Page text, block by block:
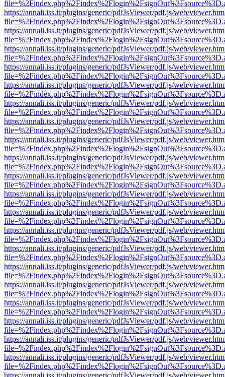
https://annali.iss.it/plugins/generic/pdfJsViewer/pdf.js/web/
https://annali.iss.it/plugins/generic/pdfJsViewer/pdf.js/web/
https://annali.iss.it/plugins/generic/pdfJsViewer/pdf.js/web/
https://annali.iss.it/plugins/generic/pdfJsViewer/pdf.js/web/
https://annali.iss.it/plugins/generic/pdfJsViewer/pdf.js/web/
https://annali.iss.it/plugins/generic/pdfJsViewer/pdf.js/web/
https://annali.iss.it/plugins/generic/pdfJsViewer/pdf.js/web/
https://annali.iss.it/plugins/generic/pdfJsViewer/pdf.js/web/
https://annali.iss.it/plugins/generic/pdfJsViewer/pdf.js/web/
https://annali.iss.it/plugins/generic/pdfJsViewer/pdf.js/web/
https://annali.iss.it/plugins/generic/pdfJsViewer/pdf.js/web/
https://annali.iss.it/plugins/generic/pdfJsViewer/pdf.js/web/
https://annali.iss.it/plugins/generic/pdfJsViewer/pdf.js/web/
https://annali.iss.it/plugins/generic/pdfJsViewer/pdf.js/web/
https://annali.iss.it/plugins/generic/pdfJsViewer/pdf.js/web/
https://annali.iss.it/plugins/generic/pdfJsViewer/pdf.js/web/
https://annali.iss.it/plugins/generic/pdfJsViewer/pdf.js/web/
https://annali.iss.it/plugins/generic/pdfJsViewer/pdf.js/web/
https://annali.iss.it/plugins/generic/pdfJsViewer/pdf.js/web/
https://annali.iss.it/plugins/generic/pdfJsViewer/pdf.js/web/
https://annali.iss.it/plugins/generic/pdfJsViewer/pdf.js/web/